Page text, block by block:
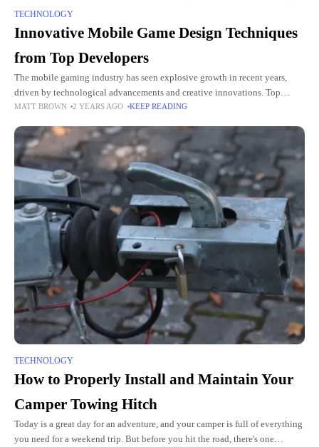
TECHNOLOGY
Innovative Mobile Game Design Techniques
from Top Developers
The mobile gaming industry has seen explosive growth in recent years,
driven by technological advancements and creative innovations. Top
developers continuously push the boundaries to create engaging and
MATT BROWN 2 YEARS AGO KEEP READING
TECHNOLOGY
How to Properly Install and Maintain Your
Camper Towing Hitch
Today is a great day for an adventure, and your camper is full of everything
you need for a weekend trip. But before you hit the road, there's one